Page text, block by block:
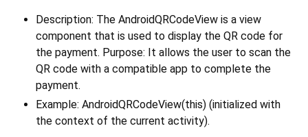
Description: The AndroidQRCodeView is a view
component that is used to display the QR code for
the payment. Purpose: It allows the user to scan the
QR code with a compatible app to complete the
payment.
Example: AndroidQRCodeView(this) (initialized with
the context of the current activity).